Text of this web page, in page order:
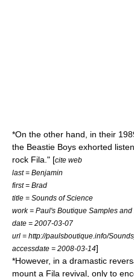
*On the other hand, in their
the Beastie Boys exhorted
rock Fila." [cite web
last = Benjamin
first = Brad
title = Sounds of Science
work = Paul's Boutique Samples
date = 2007-03-07
url = http://paulsboutique.info/
accessdate = 2008-03-14]
*However, in a dramastic
mount a Fila revival, only to